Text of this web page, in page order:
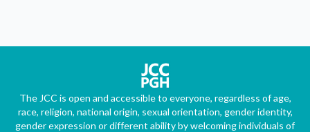
The JCC is open and accessible to everyone, regardless of age,
race, religion, national origin, sexual orientation, gender identity,
gender expression or different ability by welcoming individuals of